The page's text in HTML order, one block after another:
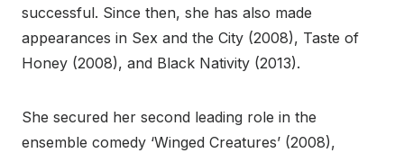
successful. Since then, she has also made
appearances in Sex and the City (2008), Taste of
Honey (2008), and Black Nativity (2013).
She secured her second leading role in the
ensemble comedy ‘Winged Creatures’ (2008),